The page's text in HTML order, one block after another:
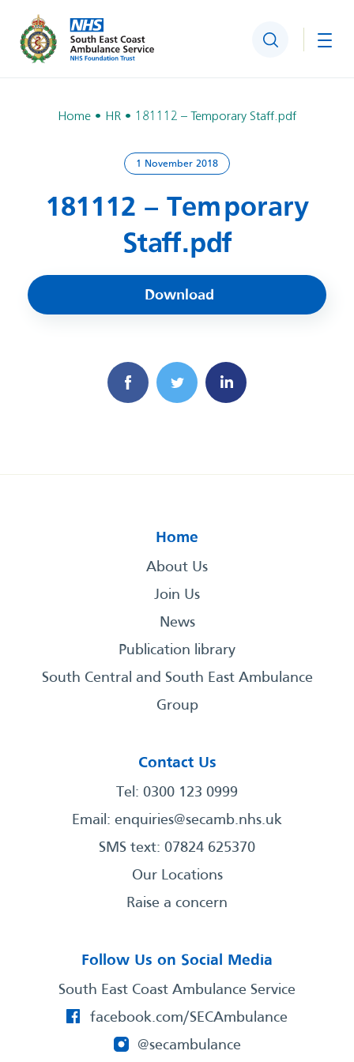
Search
Home HR 181112 – Temporary Staff.pdf
1 November 2018
181112 – Temporary
Staff.pdf
Download
Home
About Us
Join Us
News
Publication library
South Central and South East Ambulance
Group
Contact Us
Tel: 0300 123 0999
Email: enquiries@secamb.nhs.uk
SMS text: 07824 625370
Our Locations
Raise a concern
Follow Us on Social Media
South East Coast Ambulance Service
facebook.com/SECAmbulance
@secambulance